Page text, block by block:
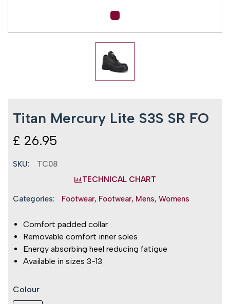
Titan Mercury Lite S3S SR FO
£ 26.95
SKU:
TC08
TECHNICAL CHART
Categories: Footwear, Footwear, Mens, Womens
Comfort padded collar
Removable comfort inner soles
Energy absorbing heel reducing fatigue
Available in sizes 3-13
Colour